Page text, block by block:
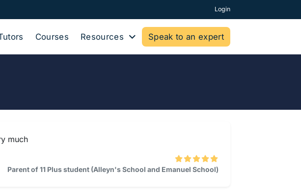
Login
Courses Resources Speak to an expert
much
Parent of 11 Plus student (Alleyn's School and Emanuel School)